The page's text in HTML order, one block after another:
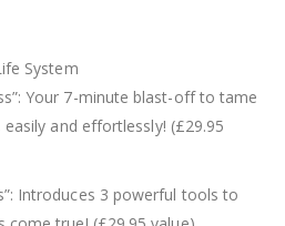
System
Your 7-minute blast-off to tame
and effortlessly! (£29.95
Introduces 3 powerful tools to